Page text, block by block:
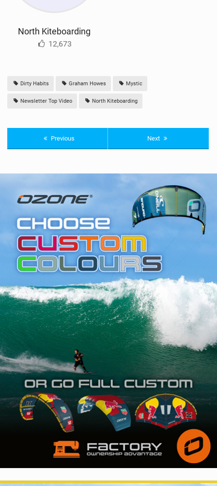
North Kiteboarding
12,673
Dirty Habits Graham Howes Mystic
Newsletter Top Video North Kiteboarding
Previous Next